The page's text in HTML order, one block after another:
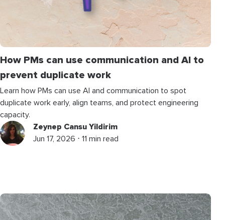
How PMs can use communication and AI to
prevent duplicate work
Learn how PMs can use AI and communication to spot
duplicate work early, align teams, and protect engineering
capacity.
Zeynep Cansu Yildirim
Jun 17, 2026 ⋅ 11 min read